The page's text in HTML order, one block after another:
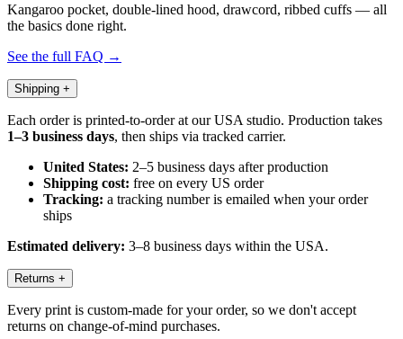
Kangaroo pocket, double-lined hood, drawcord, ribbed cuffs — all
the basics done right.
See the full FAQ →
Shipping +
Each order is printed-to-order at our USA studio. Production takes
1–3 business days, then ships via tracked carrier.
United States: 2–5 business days after production
Shipping cost: free on every US order
Tracking: a tracking number is emailed when your order
ships
Estimated delivery: 3–8 business days within the USA.
Returns +
Every print is custom-made for your order, so we don't accept
returns on change-of-mind purchases.